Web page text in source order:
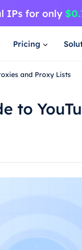
Pricing
and Proxy Lists
to